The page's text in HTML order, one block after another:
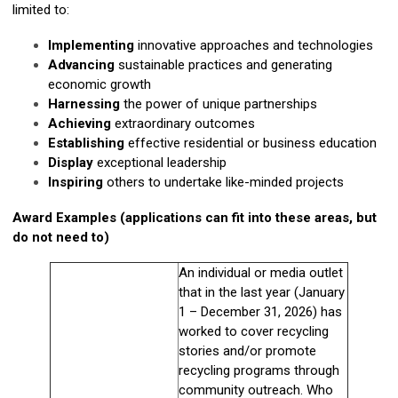
limited to:
Implementing innovative approaches and technologies
Advancing sustainable practices and generating
economic growth
Harnessing the power of unique partnerships
Achieving extraordinary outcomes
Establishing effective residential or business education
Display exceptional leadership
Inspiring others to undertake like-minded projects
Award Examples (applications can fit into these areas, but
do not need to)
An individual or media outlet
that in the last year (January
1 – December 31, 2026) has
worked to cover recycling
stories and/or promote
recycling programs through
community outreach. Who